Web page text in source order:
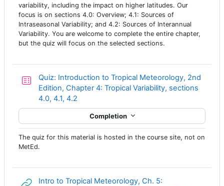
variability, including the impact on higher latitudes. Our
focus is on sections 4.0: Overview; 4.1: Sources of
Intraseasonal Variability; and 4.2: Sources of Interannual
Variability. You are welcome to complete the entire chapter,
but the quiz will focus on the selected sections.
Quiz: Introduction to Tropical Meteorology, 2nd
Edition, Chapter 4: Tropical Variability, sections
4.0, 4.1, 4.2
Completion
The quiz for this material is hosted in the course site, not on
MetEd.
Intro to Tropical Meteorology, Ch. 5: